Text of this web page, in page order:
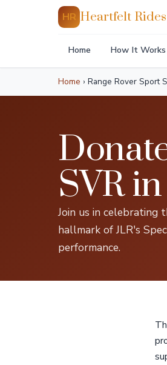
HR Heartfelt Rides
Home How It Works
Home › Range Rover Sport
SVR
Join us in celebrating
hallmark of JLR's
performance.